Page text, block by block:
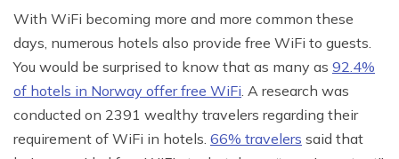
With WiFi becoming more and more common these
days, numerous hotels also provide free WiFi to guests.
You would be surprised to know that as many as 92.4%
of hotels in Norway offer free WiFi . A research was
conducted on 2391 wealthy travelers regarding their
requirement of WiFi in hotels. 66% travelers said that